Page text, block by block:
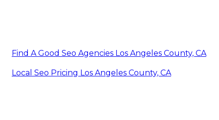
Find A Good Seo Agencies Los Angeles County, CA
Local Seo Pricing Los Angeles County, CA